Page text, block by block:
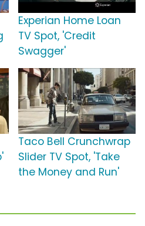
Experian Home Loan
TV Spot, 'Credit
Swagger'
Taco Bell Crunchwrap
Slider TV Spot, 'Take
the Money and Run'